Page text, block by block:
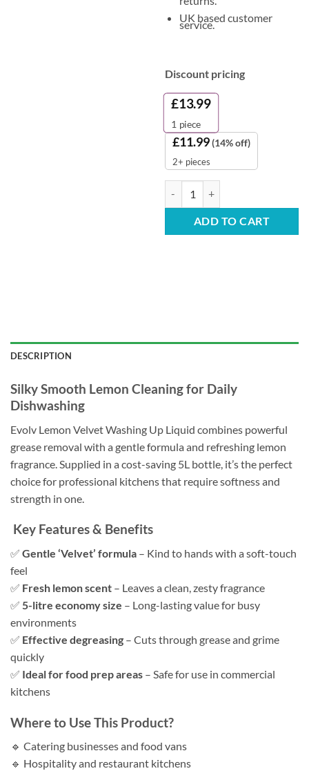
UK based customer
service.
Discount pricing
£13.99
1 piece
£11.99(14% off)
2+ pieces
ADD TO CART
DESCRIPTION
Silky Smooth Lemon Cleaning for Daily
Dishwashing
Evolv Lemon Velvet Washing Up Liquid combines powerful
grease removal with a gentle formula and refreshing lemon
fragrance. Supplied in a cost-saving 5L bottle, it’s the perfect
choice for professional kitchens that require softness and
strength in one.
Key Features & Benefits
✅ Gentle ‘Velvet’ formula – Kind to hands with a soft-touch
feel
✅ Fresh lemon scent – Leaves a clean, zesty fragrance
✅ 5-litre economy size – Long-lasting value for busy
environments
✅ Effective degreasing – Cuts through grease and grime
quickly
✅ Ideal for food prep areas – Safe for use in commercial
kitchens
Where to Use This Product?
🔹 Catering businesses and food vans
🔹 Hospitality and restaurant kitchens